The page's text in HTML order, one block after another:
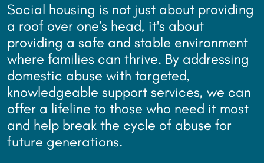
Social housing is not just about providing
a roof over one’s head, it's about
providing a safe and stable environment
where families can thrive. By addressing
domestic abuse with targeted,
knowledgeable support services, we can
offer a lifeline to those who need it most
and help break the cycle of abuse for
future generations.